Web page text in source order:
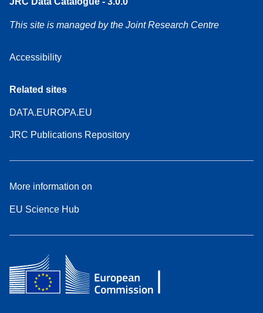
This site is managed by the Joint Research Centre
Accessibility
Related sites
DATA.EUROPA.EU
JRC Publications Repository
More information on
EU Science Hub